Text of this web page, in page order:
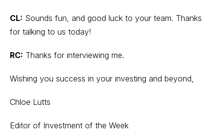
CL: Sounds fun, and good luck to your team. Thanks
for talking to us today!
RC: Thanks for interviewing me.
Wishing you success in your investing and beyond,
Chloe Lutts
Editor of Investment of the Week